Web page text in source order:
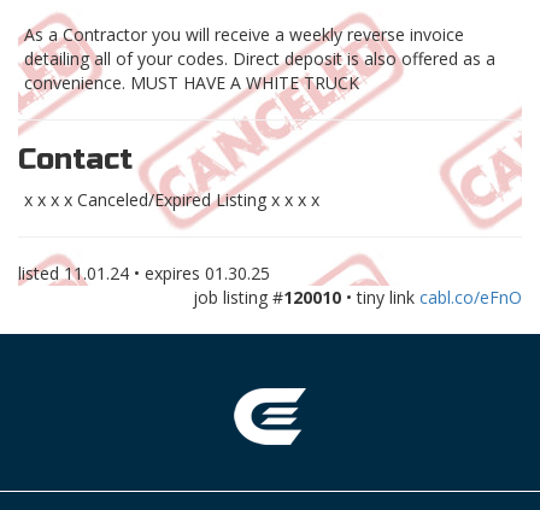
As a Contractor you will receive a weekly reverse invoice
detailing all of your codes. Direct deposit is also offered as a
convenience. MUST HAVE A WHITE TRUCK
Contact
x x x x Canceled/Expired Listing x x x x
listed11.01.24 • expires 01.30.25
job listing #120010 • tiny link cabl.co/eFnO